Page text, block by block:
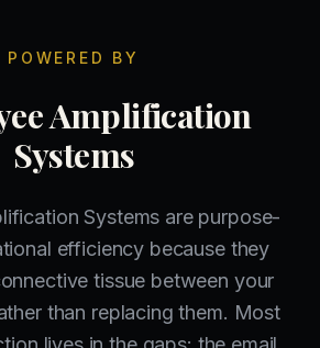
POWERED BY
Amplification
Systems
Systems are purpose-
efficiency because they
tissue between your
than replacing them. Most